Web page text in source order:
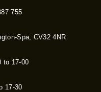
755
Spa, CV32 4NR
to 17-00
17-30